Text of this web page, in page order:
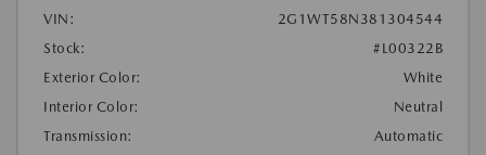
VIN:
2G1WT58N381304544
Stock:
#L00322B
Exterior Color:
White
Interior Color:
Neutral
Transmission:
Automatic